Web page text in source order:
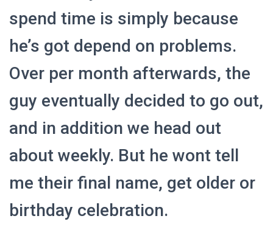
spend time is simply because
he’s got depend on problems.
Over per month afterwards, the
guy eventually decided to go out,
and in addition we head out
about weekly. But he wont tell
me their final name, get older or
birthday celebration.